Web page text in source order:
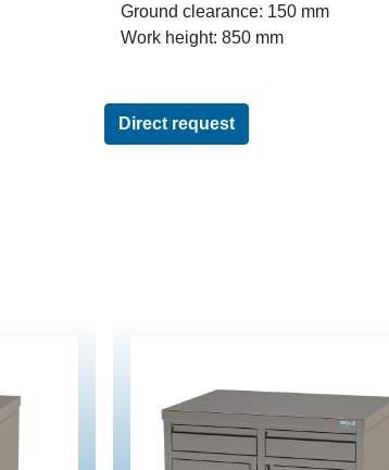
Ground clearance: 150 mm
Work height: 850 mm
Direct request